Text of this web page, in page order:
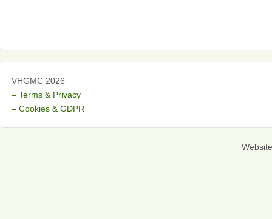
VHGMC 2026
– Terms & Privacy
– Cookies & GDPR